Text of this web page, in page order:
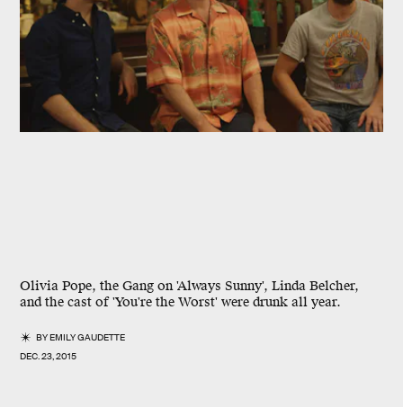
Olivia Pope, the Gang on 'Always Sunny', Linda Belcher,
and the cast of 'You're the Worst' were drunk all year.
BYEMILY GAUDETTE
DEC. 23, 2015